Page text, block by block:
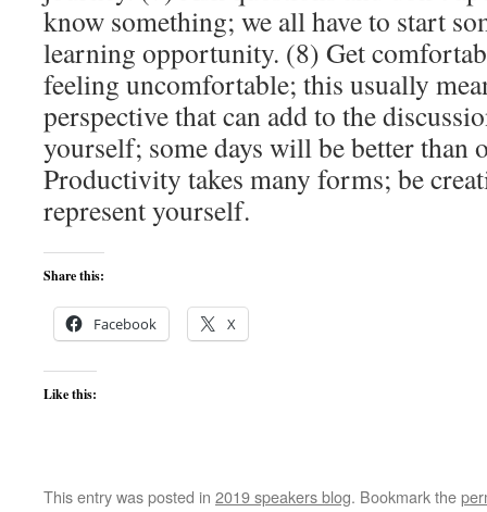
know something; we all have to start
learning opportunity. (8) Get
feeling uncomfortable; this usually
perspective that can add to the
yourself; some days will be better than
Productivity takes many forms; be
represent yourself.
Share this:
Facebook X
Like this:
This entry was posted in 2019 speakers blog. Bookmark the